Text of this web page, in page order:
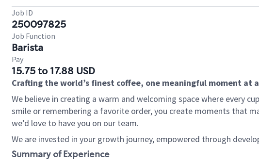
Job ID
250097825
Job Function
Barista
Pay
15.75 to 17.88 USD
Crafting the world’s finest coffee, one meaningful moment at
We believe in creating a warm and welcoming space where every
smile or remembering a favorite order, you create moments that
we’d love to have you on our team.
We are invested in your growth journey, empowered through
Summary of Experience